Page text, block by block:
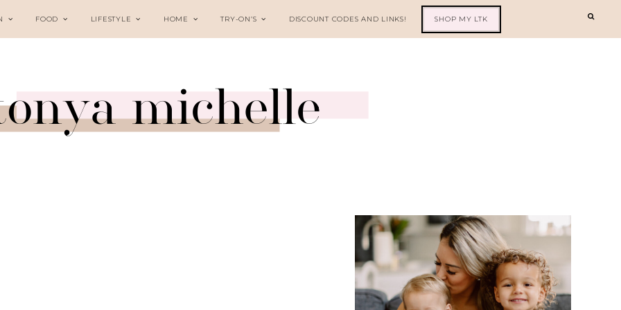
FOOD LIFESTYLE HOME TRY-ON’S DISCOUNT CODES AND LINKS! SHOP MY LTK